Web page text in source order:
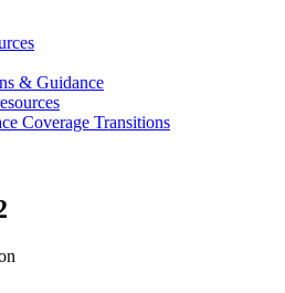
& Guidance
Coverage Transitions